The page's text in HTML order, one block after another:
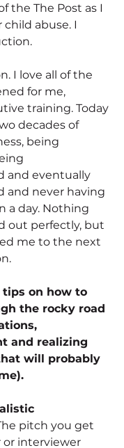
the The Post as I
child abuse. I
I love all of the
for me,
training. Today
decades of
being
and eventually
and never having
a day. Nothing
out perfectly, but
me to the next
tips on how to
the rocky road
and realizing
will probably
pitch you get
or interviewer